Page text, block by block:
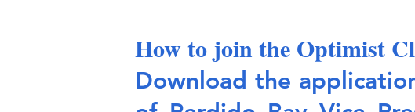
How to join the Optimist
Download the